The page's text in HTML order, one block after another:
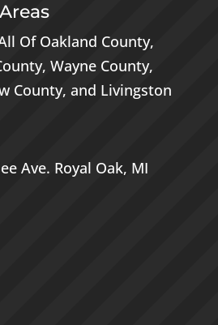
Of Oakland County,
, Wayne County,
County, and Livingston
Ave. Royal Oak, MI